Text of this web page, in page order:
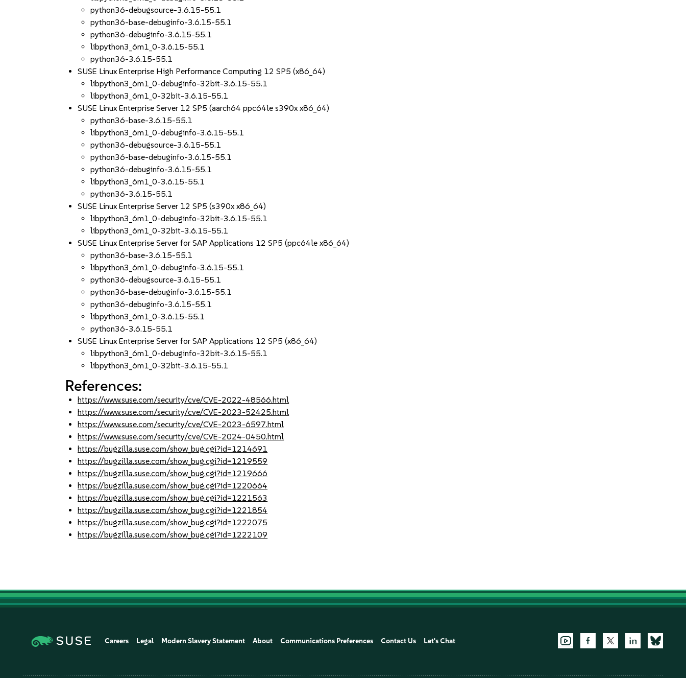
python36-debugsource-3.6.15-55.1
python36-base-debuginfo-3.6.15-55.1
python36-debuginfo-3.6.15-55.1
libpython3_6m1_0-3.6.15-55.1
python36-3.6.15-55.1
SUSE Linux Enterprise High Performance Computing 12 SP5 (x86_64)
libpython3_6m1_0-debuginfo-32bit-3.6.15-55.1
libpython3_6m1_0-32bit-3.6.15-55.1
SUSE Linux Enterprise Server 12 SP5 (aarch64 ppc64le s390x x86_64)
python36-base-3.6.15-55.1
libpython3_6m1_0-debuginfo-3.6.15-55.1
python36-debugsource-3.6.15-55.1
python36-base-debuginfo-3.6.15-55.1
python36-debuginfo-3.6.15-55.1
libpython3_6m1_0-3.6.15-55.1
python36-3.6.15-55.1
SUSE Linux Enterprise Server 12 SP5 (s390x x86_64)
libpython3_6m1_0-debuginfo-32bit-3.6.15-55.1
libpython3_6m1_0-32bit-3.6.15-55.1
SUSE Linux Enterprise Server for SAP Applications 12 SP5 (ppc64le x86_64)
python36-base-3.6.15-55.1
libpython3_6m1_0-debuginfo-3.6.15-55.1
python36-debugsource-3.6.15-55.1
python36-base-debuginfo-3.6.15-55.1
python36-debuginfo-3.6.15-55.1
libpython3_6m1_0-3.6.15-55.1
python36-3.6.15-55.1
SUSE Linux Enterprise Server for SAP Applications 12 SP5 (x86_64)
libpython3_6m1_0-debuginfo-32bit-3.6.15-55.1
libpython3_6m1_0-32bit-3.6.15-55.1
References:
https://www.suse.com/security/cve/CVE-2022-48566.html
https://www.suse.com/security/cve/CVE-2023-52425.html
https://www.suse.com/security/cve/CVE-2023-6597.html
https://www.suse.com/security/cve/CVE-2024-0450.html
https://bugzilla.suse.com/show_bug.cgi?id=1214691
https://bugzilla.suse.com/show_bug.cgi?id=1219559
https://bugzilla.suse.com/show_bug.cgi?id=1219666
https://bugzilla.suse.com/show_bug.cgi?id=1220664
https://bugzilla.suse.com/show_bug.cgi?id=1221563
https://bugzilla.suse.com/show_bug.cgi?id=1221854
https://bugzilla.suse.com/show_bug.cgi?id=1222075
https://bugzilla.suse.com/show_bug.cgi?id=1222109
Careers Legal Modern Slavery Statement About Communications Preferences Contact Us Let's Chat